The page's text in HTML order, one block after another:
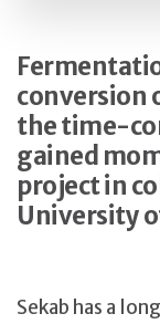
conversion
the time-
gained
project in
University
Sekab has a